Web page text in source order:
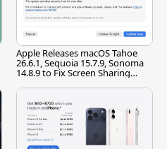
Apple Releases macOS Tahoe
26.6.1, Sequoia 15.7.9, Sonoma
14.8.9 to Fix Screen Sharing